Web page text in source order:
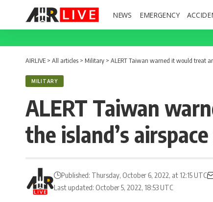
NEWS EMERGENCY
AIRLIVE > All articles > Military > ALERT Taiwan warned it would treat
MILITARY
ALERT Taiwan
the island’s
Last updated: October 5, 2022, 18:53 UTC
Published: Thursday, October 6, 2022, at 12:15 UTC